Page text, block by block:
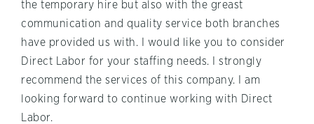
the temporary hire but also with the greast
communication and quality service both branches
have provided us with. I would like you to consider
Direct Labor for your staffing needs. I strongly
recommend the services of this company. I am
looking forward to continue working with Direct
Labor.